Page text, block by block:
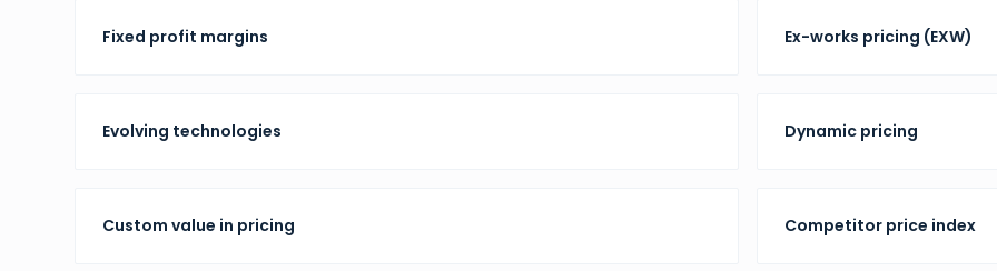
Fixed profit margins Ex-works pricing (EXW)
Evolving technologies Dynamic pricing
Custom value in pricing Competitor price index